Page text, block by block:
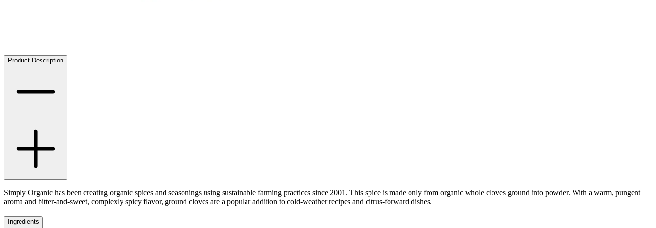
Product Description
Simply Organic has been creating organic spices and seasonings using sustainable farming practices since 2001. This spice is made only from organic whole cloves ground into powder. With a warm, pungent
aroma and bitter-and-sweet, complexly spicy flavor, ground cloves are a popular addition to cold-weather recipes and citrus-forward dishes.
Ingredients